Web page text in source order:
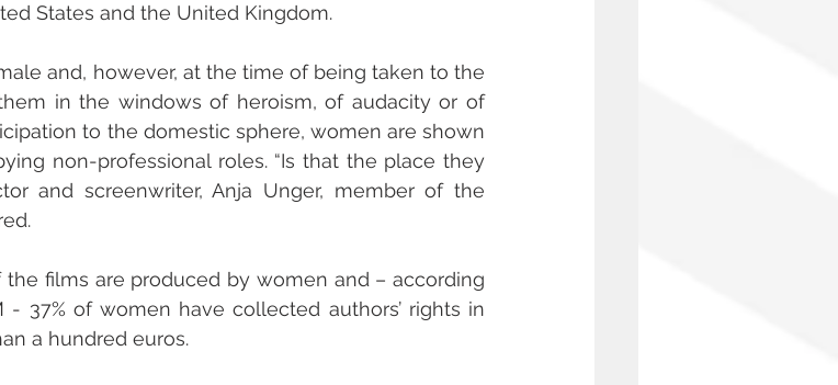
States and the United Kingdom.
and, however, at the time of being taken to the
in the windows of heroism, of audacity or of
to the domestic sphere, women are shown
non-professional roles. “Is that the place they
and screenwriter, Anja Unger, member of the
films are produced by women and – according
37% of women have collected authors’ rights in
a hundred euros.